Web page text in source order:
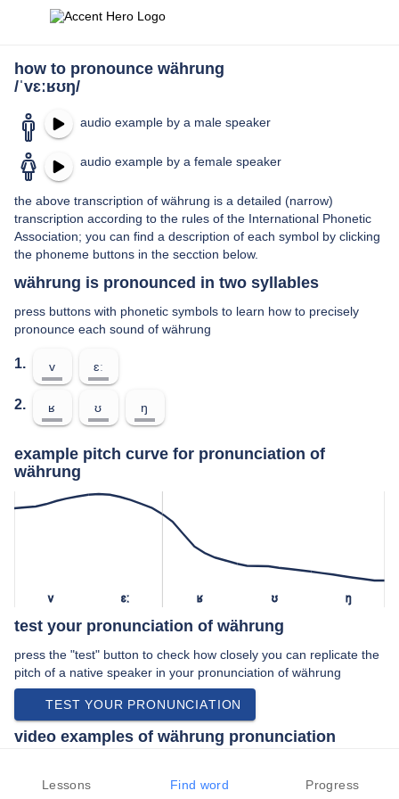
how to pronounce währung
/ˈvɛːʁʊŋ/
audio example by a male speaker
audio example by a female speaker
the above transcription of währung is a detailed (narrow)
transcription according to the rules of the International Phonetic
Association; you can find a description of each symbol by clicking
the phoneme buttons in the secction below.
währung is pronounced in two syllables
press buttons with phonetic symbols to learn how to precisely
pronounce each sound of währung
1. v ɛː
2. ʁ ʊ ŋ
example pitch curve for pronunciation of
währung
v ɛː ʁ ʊ ŋ
test your pronunciation of währung
press the "test" button to check how closely you can replicate the
pitch of a native speaker in your pronunciation of währung
TEST YOUR PRONUNCIATION
video examples of währung pronunciation
standard german:
Lessons Find word Progress